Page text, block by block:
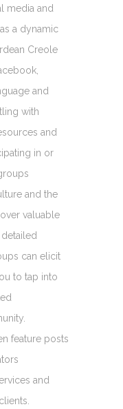
media and
a dynamic
Creole
and
with
and
in or
and the
valuable
can elicit
to tap into
feature posts
and